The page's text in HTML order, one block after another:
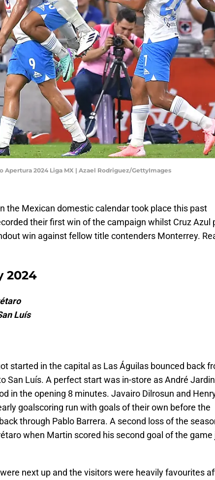
Apertura 2024 Liga MX | Azael Rodriguez/GettyImages
the Mexican domestic calendar took place this past
their first win of the campaign whilst Cruz Azul
win against fellow title contenders Monterrey.
2024
Luís
started in the capital as Las Águilas bounced back
San Luís. A perfect start was in-store as André
in the opening 8 minutes. Javairo Dilrosun and
goalscoring run with goals of their own before the
through Pablo Barrera. A second loss of the
when Martin scored his second goal of the game
next up and the visitors were heavily favourites